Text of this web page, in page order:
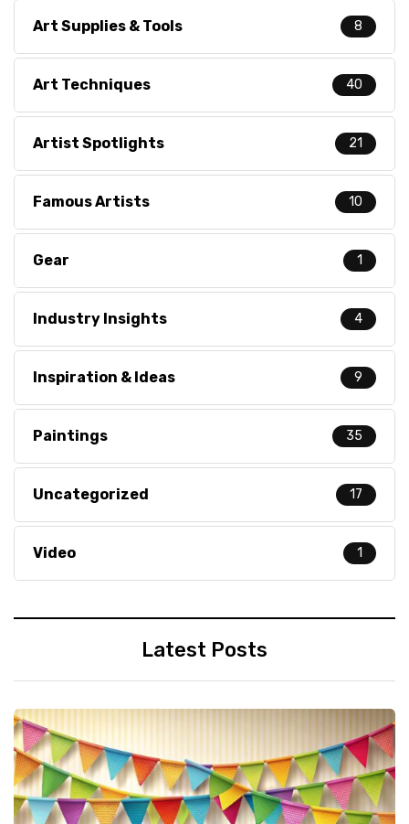
Art Supplies & Tools 8
Art Techniques 40
Artist Spotlights 21
Famous Artists 10
Gear 1
Industry Insights 4
Inspiration & Ideas 9
Paintings 35
Uncategorized 17
Video 1
Latest Posts